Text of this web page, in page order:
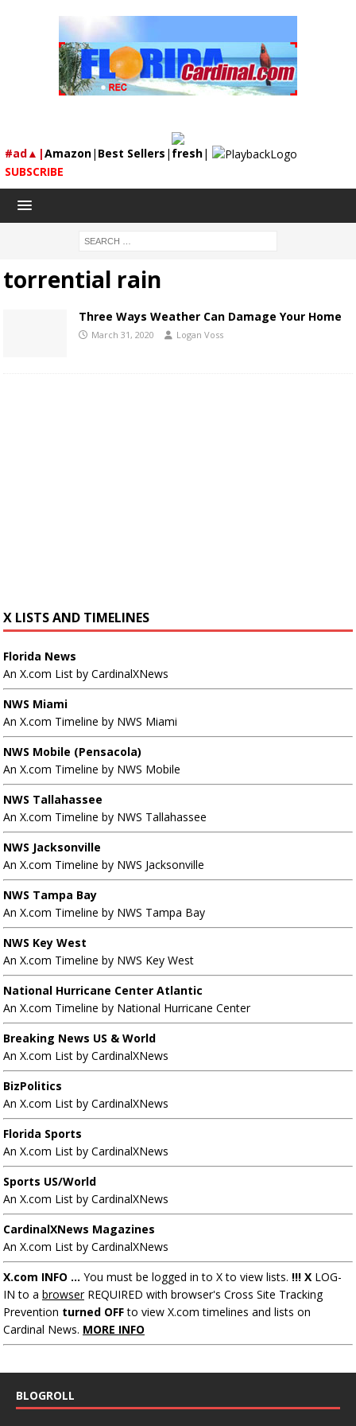
#ad▲|Amazon| Best Sellers | fresh|
SUBSCRIBE
torrential rain
Three Ways Weather Can Damage Your Home
March 31, 2020 Logan Voss
X LISTS AND TIMELINES
Florida News
An X.com List by CardinalXNews
NWS Miami
An X.com Timeline by NWS Miami
NWS Mobile (Pensacola)
An X.com Timeline by NWS Mobile
NWS Tallahassee
An X.com Timeline by NWS Tallahassee
NWS Jacksonville
An X.com Timeline by NWS Jacksonville
NWS Tampa Bay
An X.com Timeline by NWS Tampa Bay
NWS Key West
An X.com Timeline by NWS Key West
National Hurricane Center Atlantic
An X.com Timeline by National Hurricane Center
Breaking News US & World
An X.com List by CardinalXNews
BizPolitics
An X.com List by CardinalXNews
Florida Sports
An X.com List by CardinalXNews
Sports US/World
An X.com List by CardinalXNews
CardinalXNews Magazines
An X.com List by CardinalXNews
X.com INFO ... You must be logged in to X to view lists. !!! X LOG-
IN to a browserREQUIRED with browser's Cross Site Tracking
Prevention turned OFFto view X.com timelines and lists on
Cardinal News. MORE INFO
BLOGROLL